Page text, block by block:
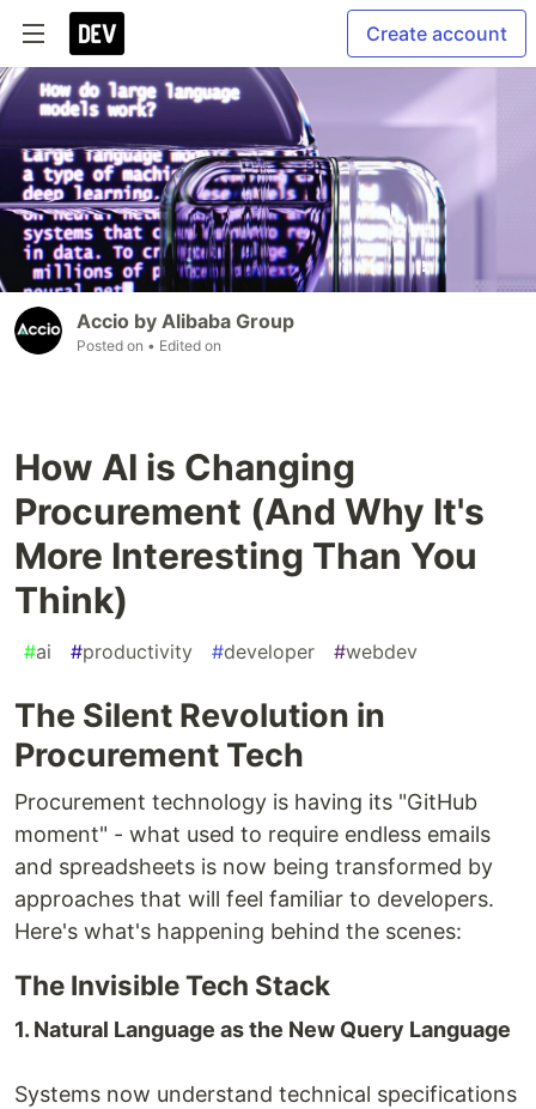
Create account
Accio by Alibaba Group
Posted on • Edited on
How AI is Changing
Procurement (And Why It's
More Interesting Than You
Think)
#ai #productivity #developer #webdev
The Silent Revolution in
Procurement Tech
Procurement technology is having its "GitHub
moment" - what used to require endless emails
and spreadsheets is now being transformed by
approaches that will feel familiar to developers.
Here's what's happening behind the scenes:
The Invisible Tech Stack
1. Natural Language as the New Query Language
Systems now understand technical specifications